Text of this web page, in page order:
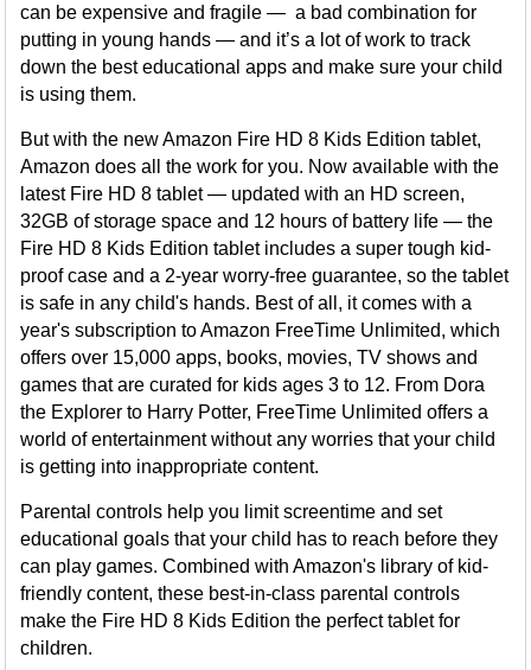
can be expensive and fragile — a bad combination for
putting in young hands — and it’s a lot of work to track
down the best educational apps and make sure your child
is using them.
But with the new Amazon Fire HD 8 Kids Edition tablet,
Amazon does all the work for you. Now available with the
latest Fire HD 8 tablet — updated with an HD screen,
32GB of storage space and 12 hours of battery life — the
Fire HD 8 Kids Edition tablet includes a super tough kid-
proof case and a 2-year worry-free guarantee, so the tablet
is safe in any child's hands. Best of all, it comes with a
year's subscription to Amazon FreeTime Unlimited, which
offers over 15,000 apps, books, movies, TV shows and
games that are curated for kids ages 3 to 12. From Dora
the Explorer to Harry Potter, FreeTime Unlimited offers a
world of entertainment without any worries that your child
is getting into inappropriate content.
Parental controls help you limit screentime and set
educational goals that your child has to reach before they
can play games. Combined with Amazon's library of kid-
friendly content, these best-in-class parental controls
make the Fire HD 8 Kids Edition the perfect tablet for
children.